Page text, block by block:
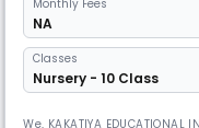
Monthly Fees
NA
Classes
Nursery - 10 Class
We, KAKATIYA